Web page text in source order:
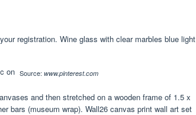
registration. Wine glass with clear marbles blue light
Source: www.pinterest.com
and then stretched on a wooden frame of 1.5 x
bars (museum wrap). Wall26 canvas print wall art set